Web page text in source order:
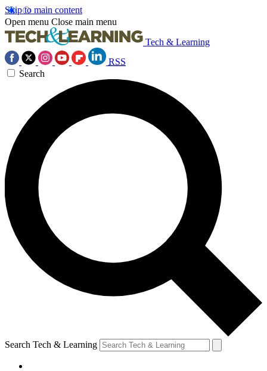
Skip to main content
Open menu Close main menu
Tech & Learning
RSS
Search
Search Tech & Learning